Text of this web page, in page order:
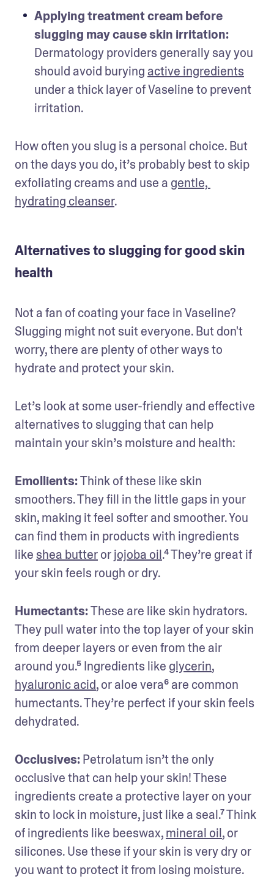
Applying treatment cream before
slugging may cause skin irritation:
Dermatology providers generally say you
should avoid burying active ingredients
under a thick layer of Vaseline to prevent
irritation.
How often you slug is a personal choice. But
on the days you do, it’s probably best to skip
exfoliating creams and use a gentle,
hydrating cleanser.
Alternatives to slugging for good skin
health
Not a fan of coating your face in Vaseline?
Slugging might not suit everyone. But don't
worry, there are plenty of other ways to
hydrate and protect your skin.
Let’s look at some user-friendly and effective
alternatives to slugging that can help
maintain your skin’s moisture and health:
Emollients: Think of these like skin
smoothers. They fill in the little gaps in your
skin, making it feel softer and smoother. You
can find them in products with ingredients
like shea butter or jojoba oil.⁴ They’re great if
your skin feels rough or dry.
Humectants: These are like skin hydrators.
They pull water into the top layer of your skin
from deeper layers or even from the air
around you.⁵ Ingredients like glycerin
hyaluronic acid, or aloe vera⁶ are common
humectants. They’re perfect if your skin feels
dehydrated.
Occlusives: Petrolatum isn’t the only
occlusive that can help your skin! These
ingredients create a protective layer on your
skin to lock in moisture, just like a seal.⁷ Think
of ingredients like beeswax, mineral oil, or
silicones. Use these if your skin is very dry or
you want to protect it from losing moisture.